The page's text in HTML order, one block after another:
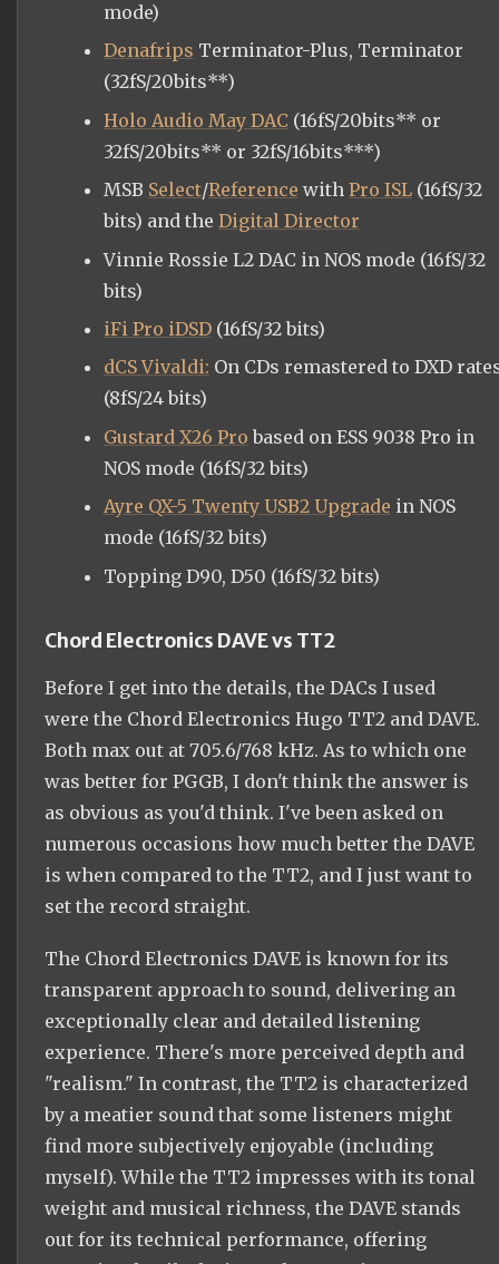
mode)
Denafrips Terminator-Plus, Terminator
(32fS/20bits**)
Holo Audio May DAC (16fS/20bits** or
32fS/20bits** or 32fS/16bits***)
MSB Select/Reference with Pro ISL(16fS/32
bits) and the Digital Director
Vinnie Rossie L2 DAC in NOS mode (16fS/32
bits)
iFi Pro iDSD(16fS/32 bits)
dCS Vivaldi: On CDs remastered to DXD
(8fS/24 bits)
Gustard X26 Pro based on ESS 9038 Pro in
NOS mode (16fS/32 bits)
Ayre QX-5 Twenty USB2 Upgrade in NOS
mode (16fS/32 bits)
Topping D90, D50 (16fS/32 bits)
Chord Electronics DAVE vs TT2
Before I get into the details, the DACs I used
were the Chord Electronics Hugo TT2 and DAVE.
Both max out at 705.6/768 kHz. As to which one
was better for PGGB, I don't think the answer is
as obvious as you'd think. I've been asked on
numerous occasions how much better the DAVE
is when compared to the TT2, and I just want to
set the record straight.
The Chord Electronics DAVE is known for its
transparent approach to sound, delivering an
exceptionally clear and detailed listening
experience. There's more perceived depth and
"realism." In contrast, the TT2 is characterized
by a meatier sound that some listeners might
find more subjectively enjoyable (including
myself). While the TT2 impresses with its tonal
weight and musical richness, the DAVE stands
out for its technical performance, offering